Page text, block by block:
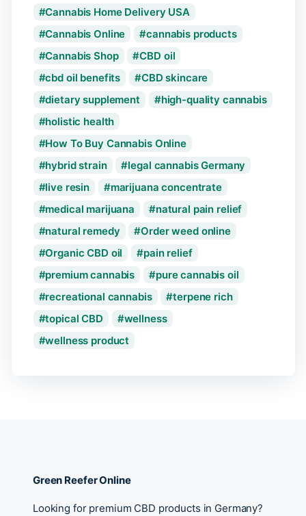
Cannabis Home Delivery USA
Cannabis Online
cannabis products
Cannabis Shop
CBD oil
cbd oil benefits
CBD skincare
dietary supplement
high-quality cannabis
holistic health
How To Buy Cannabis Online
hybrid strain
legal cannabis Germany
live resin
marijuana concentrate
medical marijuana
natural pain relief
natural remedy
Order weed online
Organic CBD oil
pain relief
premium cannabis
pure cannabis oil
recreational cannabis
terpene rich
topical CBD
wellness
wellness product
Green Reefer Online
Looking for premium CBD products in Germany?